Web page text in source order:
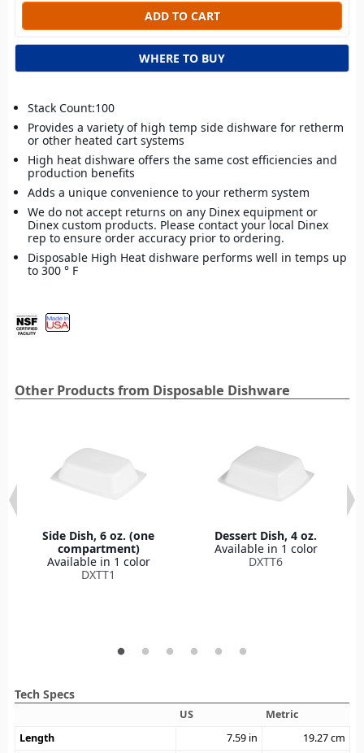
WHERE TO BUY
Stack Count:100
Provides a variety of high temp side dishware for retherm
or other heated cart systems
High heat dishware offers the same cost efficiencies and
production benefits
Adds a unique convenience to your retherm system
We do not accept returns on any Dinex equipment or
Dinex custom products. Please contact your local Dinex
rep to ensure order accuracy prior to ordering.
Disposable High Heat dishware performs well in temps up
to 300 ° F
Other Products from Disposable Dishware
Side Dish, 6 oz. (one
compartment)
Available in 1 color
DXTT1
Dessert Dish, 4 oz.
Available in 1 color
DXTT6
Tech Specs
US
Metric
Length
7.59 in 19.27cm